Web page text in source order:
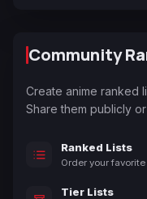
Community
Create anime ranked
Share them publicly
Ranked Lists
Order your
Tier Lists